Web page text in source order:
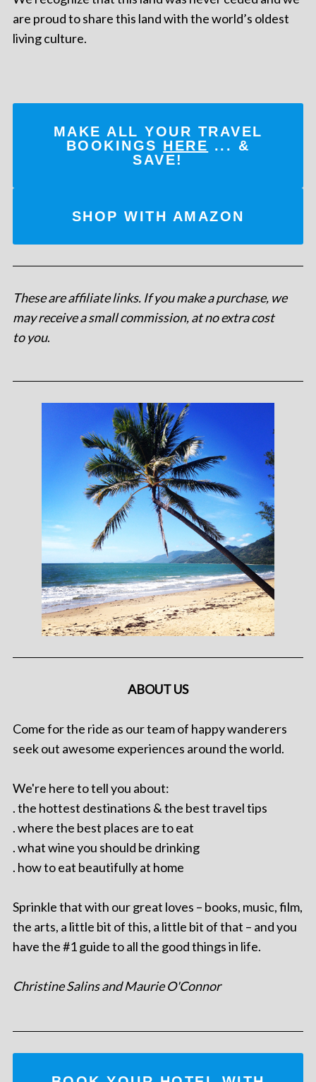
are proud to share this land with the world’s oldest
living culture.
MAKE ALL YOUR TRAVEL
BOOKINGS HERE ... &
SAVE!
SHOP WITH AMAZON
These are affiliate links. If you make a purchase, we
may receive a small commission, at no extra cost
to you.
ABOUT US
Come for the ride as our team of happy wanderers
seek out awesome experiences around the world.
We're here to tell you about:
. the hottest destinations & the best travel tips
. where the best places are to eat
. what wine you should be drinking
. how to eat beautifully at home
Sprinkle that with our great loves – books, music, film,
the arts, a little bit of this, a little bit of that – and you
have the #1 guide to all the good things in life.
Christine Salins and Maurie O'Connor